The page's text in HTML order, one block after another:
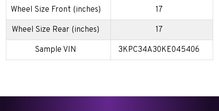
Wheel Size Front (inches) 17
Wheel Size Rear (inches) 17
Sample VIN 3KPC34A30KE045406